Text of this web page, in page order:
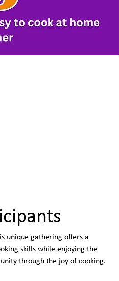
unique gathering offers a
skills while enjoying the
through the joy of cooking.